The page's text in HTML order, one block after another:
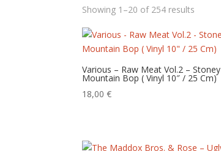
Showing 1–20 of 254 results
latest
Various – Raw Meat Vol.2 – Stoney
Mountain Bop ( Vinyl 10″ / 25 Cm)
18,00€